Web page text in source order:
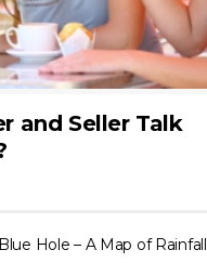
and Seller Talk
Hole – A Map of Rainfall